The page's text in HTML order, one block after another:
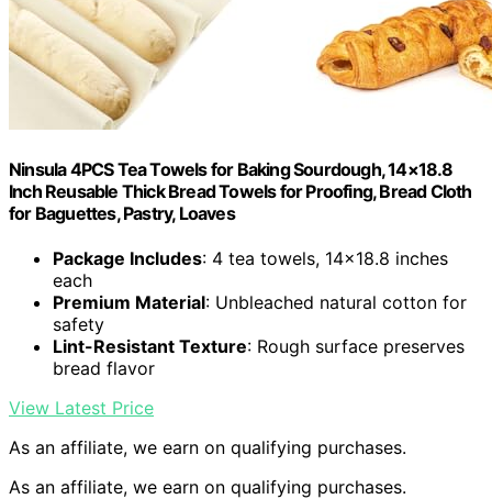
Ninsula 4PCS Tea Towels for Baking Sourdough, 14×18.8
Inch Reusable Thick Bread Towels for Proofing, Bread Cloth
for Baguettes, Pastry, Loaves
Package Includes: 4 tea towels, 14×18.8 inches
each
Premium Material: Unbleached natural cotton for
safety
Lint-Resistant Texture: Rough surface preserves
bread flavor
View Latest Price
As an affiliate, we earn on qualifying purchases.
As an affiliate, we earn on qualifying purchases.